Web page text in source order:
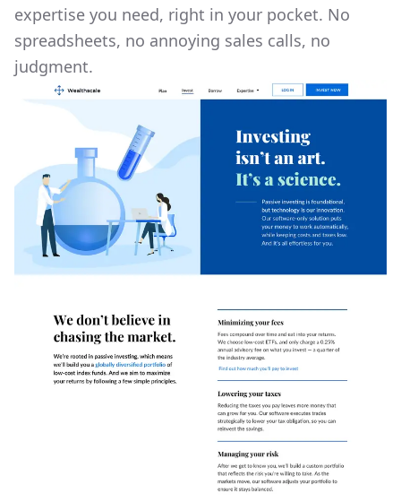
expertise you need, right in your pocket. No
spreadsheets, no annoying sales calls, no
judgment.